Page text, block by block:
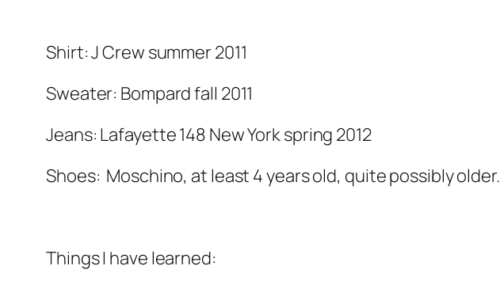
Shirt: J Crew summer 2011
Sweater: Bompard fall 2011
Jeans: Lafayette 148 New York spring 2012
Shoes: Moschino, at least 4 years old, quite possibly older.
Things I have learned: